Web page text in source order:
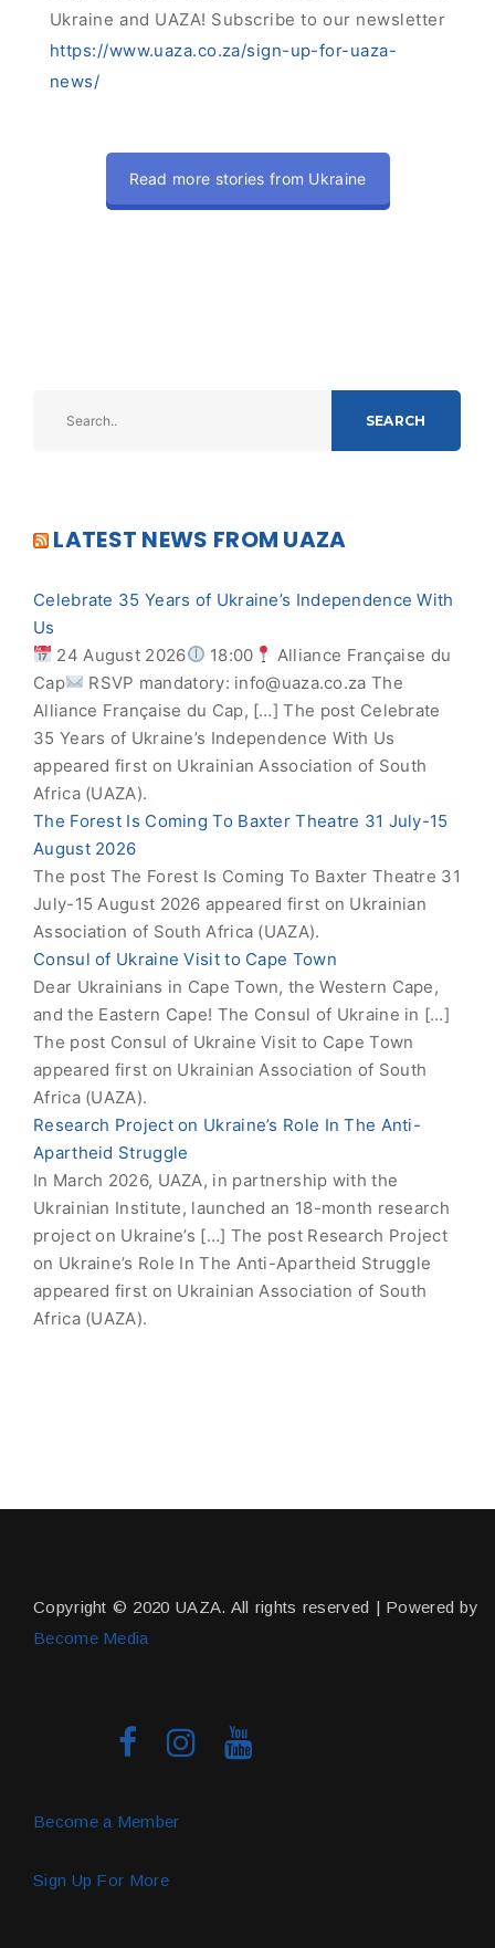
Ukraine and UAZA! Subscribe to our newsletter
https://www.uaza.co.za/sign-up-for-uaza-
news/
Read more stories from Ukraine
SEARCH
LATEST NEWS FROM UAZA
Celebrate 35 Years of Ukraine’s Independence With
Us
24 August 2026
18:00
Alliance Française du
Cap
RSVP mandatory: info@uaza.co.za The
Alliance Française du Cap, […] The post Celebrate
35 Years of Ukraine’s Independence With Us
appeared first on Ukrainian Association of South
Africa (UAZA).
The Forest Is Coming To Baxter Theatre 31 July-15
August 2026
The post The Forest Is Coming To Baxter Theatre 31
July-15 August 2026 appeared first on Ukrainian
Association of South Africa (UAZA).
Consul of Ukraine Visit to Cape Town
Dear Ukrainians in Cape Town, the Western Cape,
and the Eastern Cape! The Consul of Ukraine in […]
The post Consul of Ukraine Visit to Cape Town
appeared first on Ukrainian Association of South
Africa (UAZA).
Research Project on Ukraine’s Role In The Anti-
Apartheid Struggle
In March 2026, UAZA, in partnership with the
Ukrainian Institute, launched an 18-month research
project on Ukraine’s […] The post Research Project
on Ukraine’s Role In The Anti-Apartheid Struggle
appeared first on Ukrainian Association of South
Africa (UAZA).
Copyright © 2020 UAZA. All rights reserved | Powered by
Become Media
Become a Member
Sign Up For More